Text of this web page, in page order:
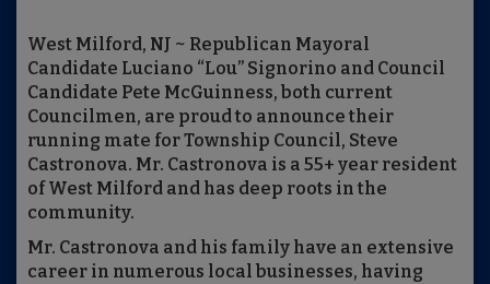
West Milford, NJ ~ Republican Mayoral
Candidate Luciano “Lou” Signorino and Council
Candidate Pete McGuinness, both current
Councilmen, are proud to announce their
running mate for Township Council, Steve
Castronova. Mr. Castronova is a 55+ year resident
of West Milford and has deep roots in the
community.
Mr. Castronova and his family have an extensive
career in numerous local businesses, having